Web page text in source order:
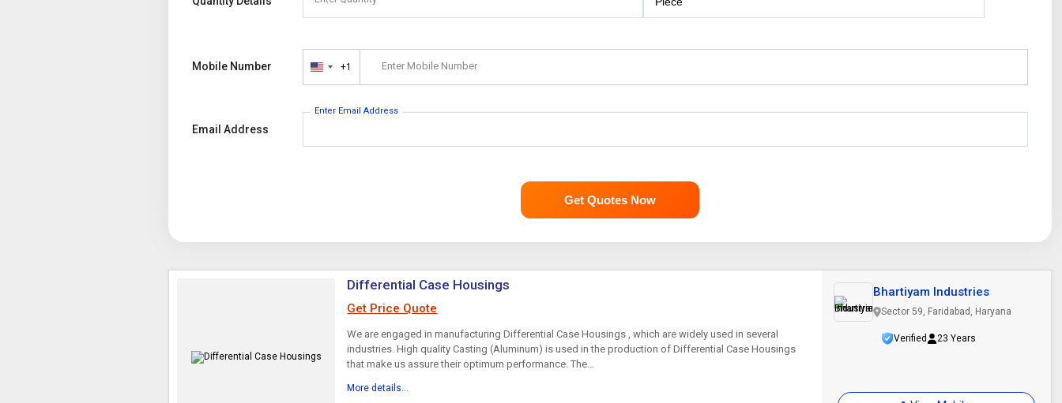
Mobile Number
United+1 Enter Mobile Number
Email Address
Enter Email Address
Get Quotes Now
Differential Case Housings
Get Price Quote
We are engaged in manufacturing Differential Case Housings , which are widely used in several
industries. High quality Casting (Aluminum) is used in the production of Differential Case Housings
that make us assure their optimum performance. The...
More details...
Bhartiyam Industries
Sector 59, Faridabad, Haryana
Verified 23 Years